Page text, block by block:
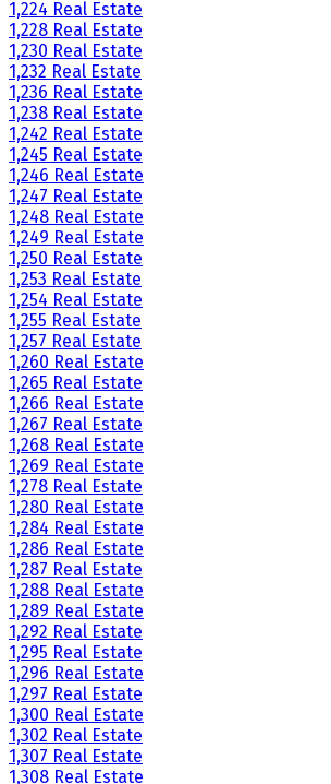
1,224 Real Estate
1,228 Real Estate
1,230 Real Estate
1,232 Real Estate
1,236 Real Estate
1,238 Real Estate
1,242 Real Estate
1,245 Real Estate
1,246 Real Estate
1,247 Real Estate
1,248 Real Estate
1,249 Real Estate
1,250 Real Estate
1,253 Real Estate
1,254 Real Estate
1,255 Real Estate
1,257 Real Estate
1,260 Real Estate
1,265 Real Estate
1,266 Real Estate
1,267 Real Estate
1,268 Real Estate
1,269 Real Estate
1,278 Real Estate
1,280 Real Estate
1,284 Real Estate
1,286 Real Estate
1,287 Real Estate
1,288 Real Estate
1,289 Real Estate
1,292 Real Estate
1,295 Real Estate
1,296 Real Estate
1,297 Real Estate
1,300 Real Estate
1,302 Real Estate
1,307 Real Estate
1,308 Real Estate